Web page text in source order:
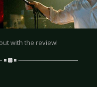
with the review!